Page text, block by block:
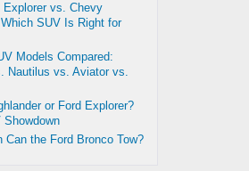
Explorer vs. Chevy
SUV Is Right for
Models Compared:
Nautilus vs. Aviator vs.
or Ford Explorer?
Showdown
Can the Ford Bronco Tow?